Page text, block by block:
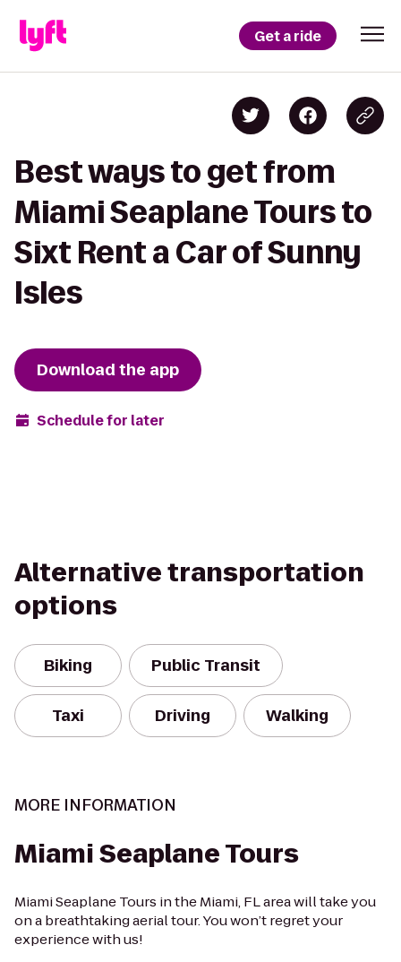
Get a ride
Best ways to get from
Miami Seaplane Tours to
Sixt Rent a Car of Sunny
Isles
Download the app
Schedule for later
Alternative transportation
options
Biking Public Transit
Taxi Driving Walking
MORE INFORMATION
Miami Seaplane Tours
Miami Seaplane Tours in the Miami, FL area will take you
on a breathtaking aerial tour. You won’t regret your
experience with us!